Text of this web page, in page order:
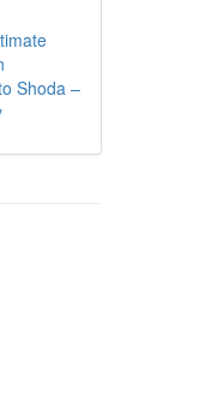
Shoda –